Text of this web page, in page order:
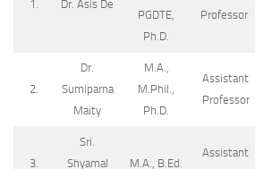
1. Dr. Asis De
PGDTE,
Ph.D.
Professor
2.
Dr.
Sumiparna
Maity
M.A.,
M.Phil.,
Ph.D.
Assistant
Professor
3.
Sri.
Shyamal
M.A., B.Ed.
Assistant